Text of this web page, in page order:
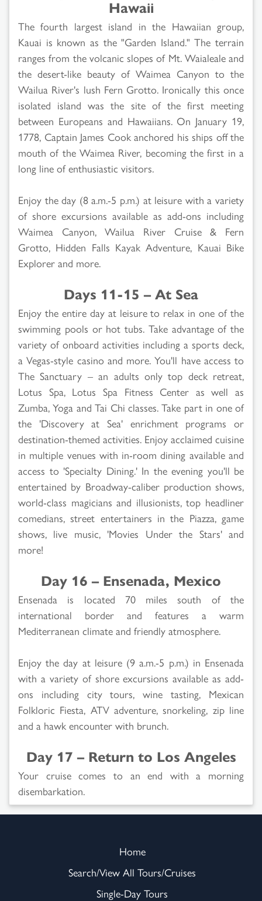
Hawaii
The fourth largest island in the Hawaiian group,
Kauai is known as the "Garden Island." The terrain
ranges from the volcanic slopes of Mt. Waialeale and
the desert-like beauty of Waimea Canyon to the
Wailua River's lush Fern Grotto. Ironically this once
isolated island was the site of the first meeting
between Europeans and Hawaiians. On January 19,
1778, Captain James Cook anchored his ships off the
mouth of the Waimea River, becoming the first in a
long line of enthusiastic visitors.
Enjoy the day (8 a.m.-5 p.m.) at leisure with a variety
of shore excursions available as add-ons including
Waimea Canyon, Wailua River Cruise & Fern
Grotto, Hidden Falls Kayak Adventure, Kauai Bike
Explorer and more.
Days 11-15 – At Sea
Enjoy the entire day at leisure to relax in one of the
swimming pools or hot tubs. Take advantage of the
variety of onboard activities including a sports deck,
a Vegas-style casino and more. You'll have access to
The Sanctuary – an adults only top deck retreat,
Lotus Spa, Lotus Spa Fitness Center as well as
Zumba, Yoga and Tai Chi classes. Take part in one of
the 'Discovery at Sea' enrichment programs or
destination-themed activities. Enjoy acclaimed cuisine
in multiple venues with in-room dining available and
access to 'Specialty Dining.' In the evening you'll be
entertained by Broadway-caliber production shows,
world-class magicians and illusionists, top headliner
comedians, street entertainers in the Piazza, game
shows, live music, 'Movies Under the Stars' and
more!
Day 16 – Ensenada, Mexico
Ensenada is located 70 miles south of the
international border and features a warm
Mediterranean climate and friendly atmosphere.
Enjoy the day at leisure (9 a.m.-5 p.m.) in Ensenada
with a variety of shore excursions available as add-
ons including city tours, wine tasting, Mexican
Folkloric Fiesta, ATV adventure, snorkeling, zip line
and a hawk encounter with brunch.
Day 17 – Return to Los Angeles
Your cruise comes to an end with a morning
disembarkation.
Home
Search/View All Tours/Cruises
Single-Day Tours